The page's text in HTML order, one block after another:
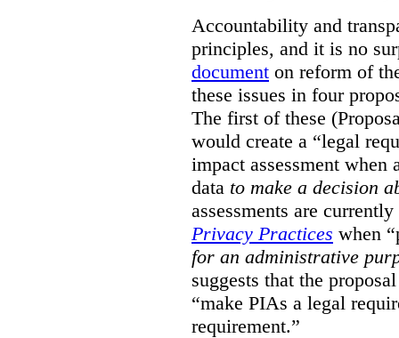
Accountability and
principles, and it is no
document on reform of
these issues in four
The first of these
would create a “legal
impact assessment when
data to make a decision
assessments are
Privacy Practices when
for an administrative
suggests that the
“make PIAs a legal
requirement.”